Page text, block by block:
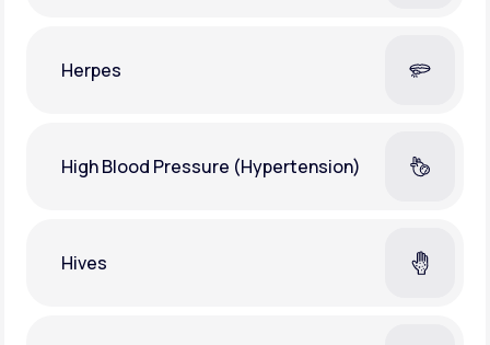
Herpes
High Blood Pressure (Hypertension)
Hives